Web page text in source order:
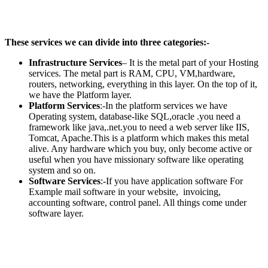
These services we can divide into three categories:-
Infrastructure Services– It is the metal part of your Hosting
services. The metal part is RAM, CPU, VM,hardware,
routers, networking, everything in this layer. On the top of it,
we have the Platform layer.
Platform Services:-In the platform services we have
Operating system, database-like SQL,oracle .you need a
framework like java,.net.you to need a web server like IIS,
Tomcat, Apache.This is a platform which makes this metal
alive. Any hardware which you buy, only become active or
useful when you have missionary software like operating
system and so on.
Software Services:-If you have application software For
Example mail software in your website, invoicing,
accounting software, control panel. All things come under
software layer.